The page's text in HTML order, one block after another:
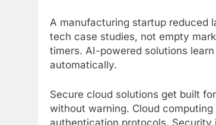
A manufacturing startup reduced
tech case studies, not empty
timers. AI-powered solutions
automatically.
Secure cloud solutions get built
without warning. Cloud
authentication protocols. Security